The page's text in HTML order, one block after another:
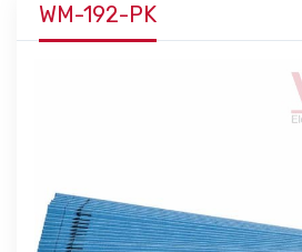
WM-192-PK